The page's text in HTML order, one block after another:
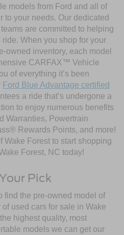
models from Ford and all of
to your needs. Our dedicated
are committed to helping
When you shop for your
owned inventory, each model
CARFAX™ Vehicle
of everything it’s been
Ford Blue Advantage certified
a ride that’s undergone a
to enjoy numerous benefits
Warranties, Powertrain
Rewards Points, and more!
Wake Forest to start shopping
Forest, NC today!
Pick
find the pre-owned model of
used cars for sale in Wake
highest quality, most
models we can get our